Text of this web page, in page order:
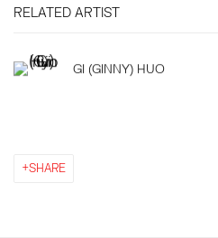
RELATED ARTIST
GI (GINNY) HUO
SHARE